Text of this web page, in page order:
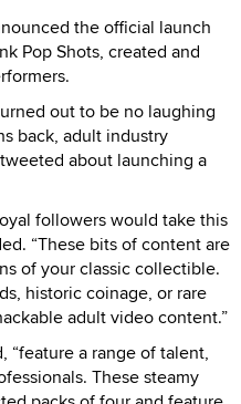
the official launch
Pop Shots, created and
out to be no laughing
back, adult industry
about launching a
followers would take this
“These bits of content are
of your classic collectible.
historic coinage, or rare
adult video content.”
“feature a range of talent,
These steamy